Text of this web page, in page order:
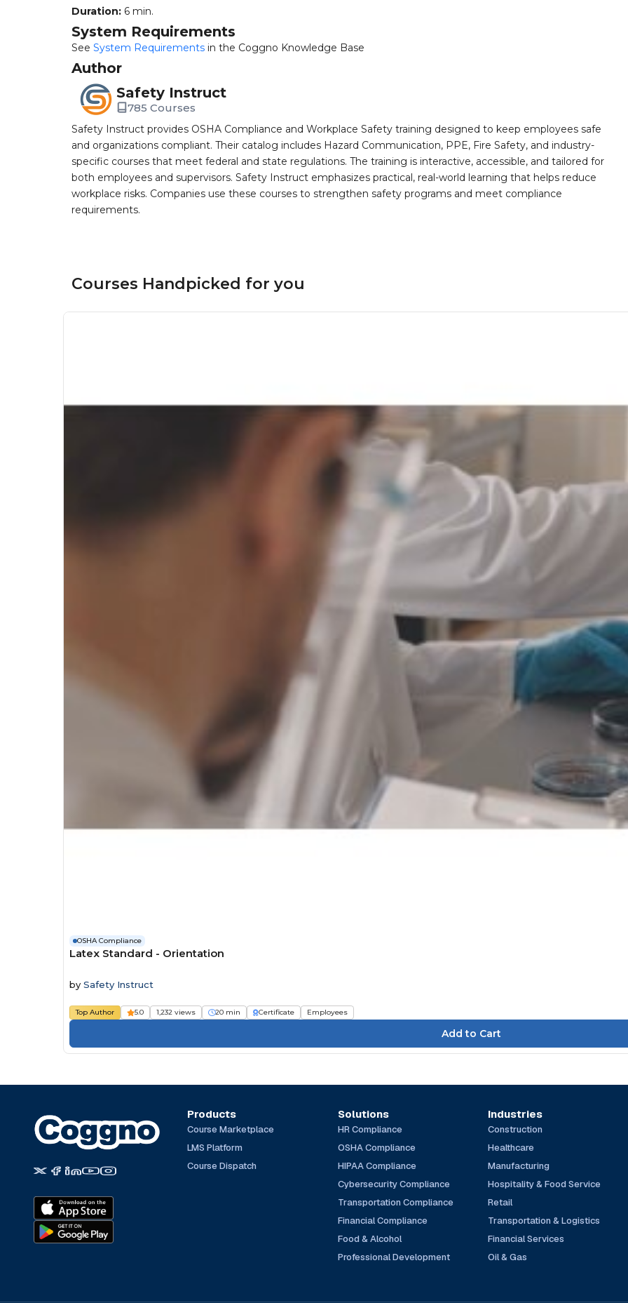
Duration: 6 min.
System Requirements
See System Requirements in the Coggno Knowledge Base
Author
Safety Instruct
785 Courses
Safety Instruct provides OSHA Compliance and Workplace Safety training designed to keep employees safe
and organizations compliant. Their catalog includes Hazard Communication, PPE, Fire Safety, and industry-
specific courses that meet federal and state regulations. The training is interactive, accessible, and tailored for
both employees and supervisors. Safety Instruct emphasizes practical, real-world learning that helps reduce
workplace risks. Companies use these courses to strengthen safety programs and meet compliance
requirements.
Courses Handpicked for you
OSHA Compliance
Latex Standard - Orientation
by Safety Instruct
Top Author 5.0 1,232 views 20 min Certificate Employees
Products
Course Marketplace
LMS Platform
Course Dispatch
Solutions
HR Compliance
OSHA Compliance
HIPAA Compliance
Cybersecurity Compliance
Transportation Compliance
Financial Compliance
Food & Alcohol
Professional Development
Industries
Construction
Healthcare
Manufacturing
Hospitality & Food Service
Retail
Transportation & Logistics
Financial Services
Oil & Gas